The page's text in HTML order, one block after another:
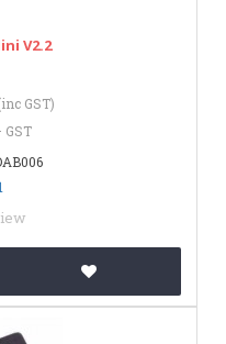
V2.2
GST)
GST